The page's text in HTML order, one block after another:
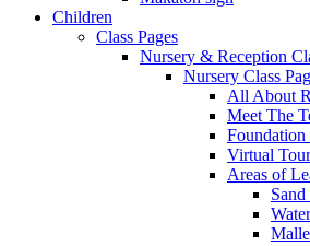
Children
Class Pages
Nursery & Reception
Nursery Class
All About
Meet The
Virtual Tour
Areas of